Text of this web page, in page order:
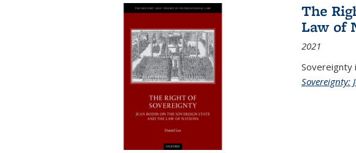
The
Law of
2021
Sovereignty
Sovereignty: